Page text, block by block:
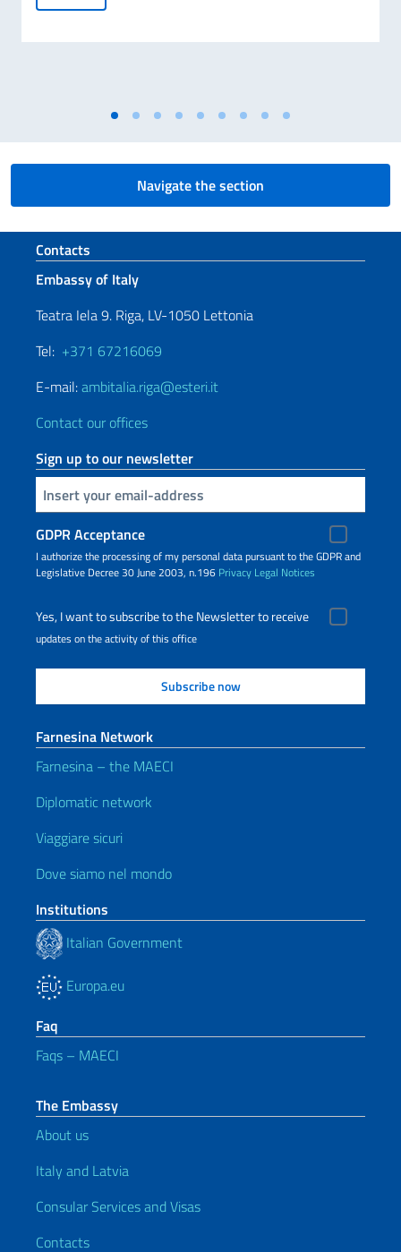
Navigate the section
Footer section
Contacts
Embassy of Italy
Teatra Iela 9. Riga, LV-1050 Lettonia
Tel: +371 67216069
E-mail:ambitalia.riga@esteri.it
Contact our offices
Sign up to our newsletter
Insert your email
GDPR Acceptance
I authorize the processing of my personal data pursuant to the GDPR and
Legislative Decree 30 June 2003, n.196 Privacy Legal Notices
Yes, I want to subscribe to the Newsletter to receive
updates on the activity of this office
Farnesina Network
Farnesina – the MAECI
Diplomatic network
Viaggiare sicuri
Dove siamo nel mondo
Institutions
Italian Government
Europa.eu
Faq
Faqs – MAECI
The Embassy
About us
Italy and Latvia
Consular Services and Visas
Contacts